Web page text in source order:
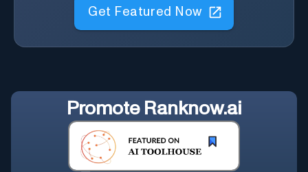
Get Featured Now
Promote Ranknow.ai